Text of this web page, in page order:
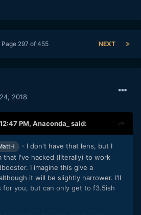
NEXT
Page 297 of 455
2018
PM, Anaconda_ said:
- I don't have that lens, but I
that I've hacked (literally) to work
I imagine this give a
it will be slightly narrower. I'll
for you, but can only get to f3.5ish